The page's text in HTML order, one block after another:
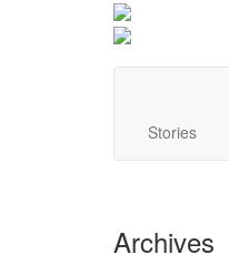
Stories
Archives